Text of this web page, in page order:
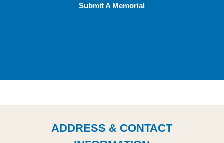
Submit A Memorial
ADDRESS & CONTACT